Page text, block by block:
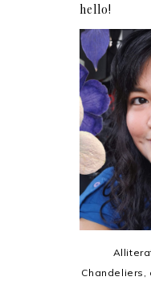
hello!
Chandeliers,